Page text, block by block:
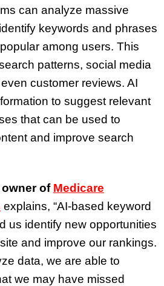
can analyze massive
keywords and phrases
among users. This
patterns, social media
customer reviews. AI
to suggest relevant
that can be used to
and improve search
owner of Medicare
explains, “AI-based keyword
us identify new opportunities
and improve our rankings.
data, we are able to
we may have missed